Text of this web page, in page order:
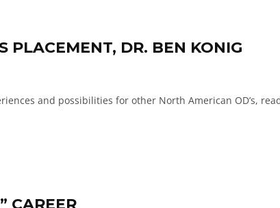
PLACEMENT, DR. BEN KONIG
and possibilities for other North American OD’s,
CAREER